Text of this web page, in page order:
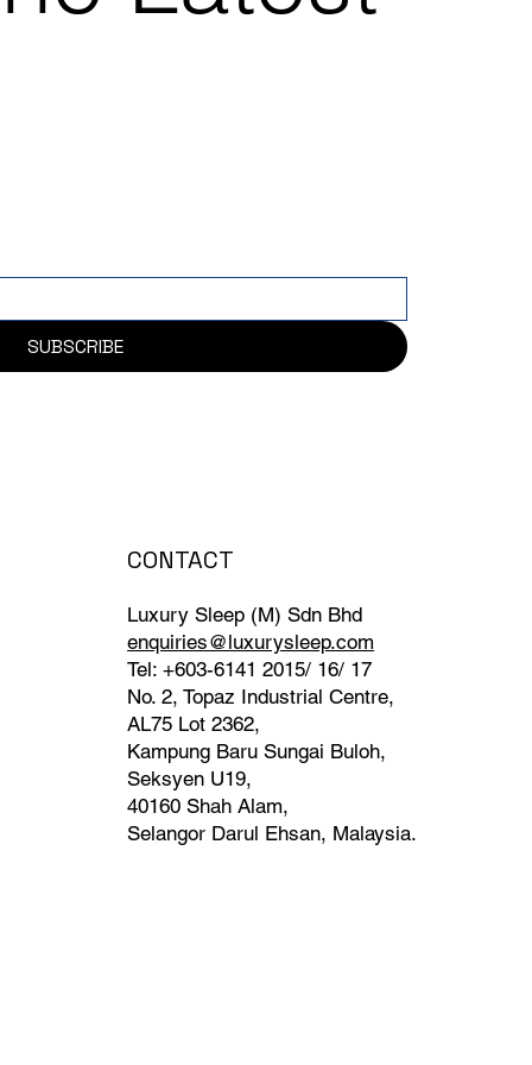
SUBSCRIBE
CONTACT
Luxury Sleep (M) Sdn Bhd
enquiries@luxurysleep.com
Tel: +603-6141 2015/ 16/ 17
No. 2, Topaz Industrial Centre,
AL75 Lot 2362,
Kampung Baru Sungai Buloh,
Seksyen U19,
40160 Shah Alam,
Selangor Darul Ehsan, Malaysia. ​